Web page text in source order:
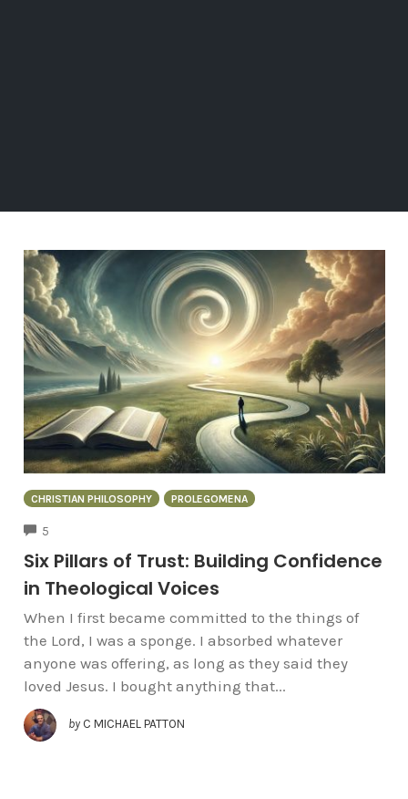
CHRISTIAN PHILOSOPHY PROLEGOMENA
5
Six Pillars of Trust: Building Confidence
in Theological Voices
When I first became committed to the things of
the Lord, I was a sponge. I absorbed whatever
anyone was offering, as long as they said they
loved Jesus. I bought anything that...
by C MICHAEL PATTON